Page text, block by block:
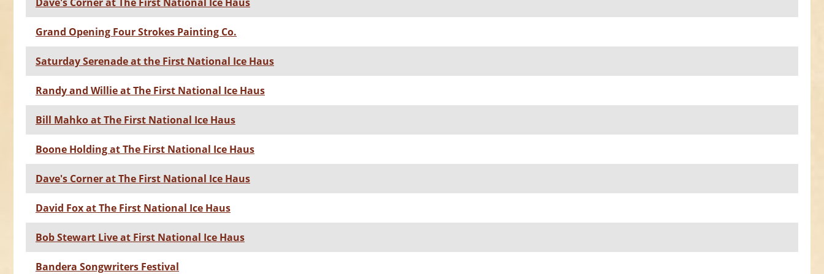
Grand Opening Four Strokes Painting Co.
Saturday Serenade at the First National Ice Haus
Randy and Willie at The First National Ice Haus
Bill Mahko at The First National Ice Haus
Boone Holding at The First National Ice Haus
Dave's Corner at The First National Ice Haus
David Fox at The First National Ice Haus
Bob Stewart Live at First National Ice Haus
Bandera Songwriters Festival